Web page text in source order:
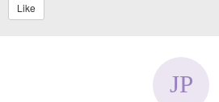
Like